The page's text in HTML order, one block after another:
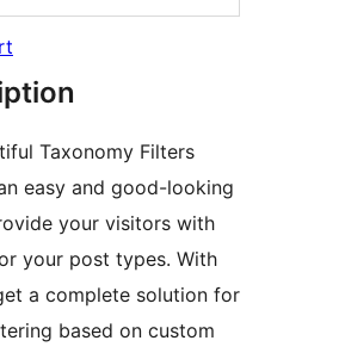
Taxonomy Filters
easy and good-looking
your visitors with
your post types. With
a complete solution for
based on custom